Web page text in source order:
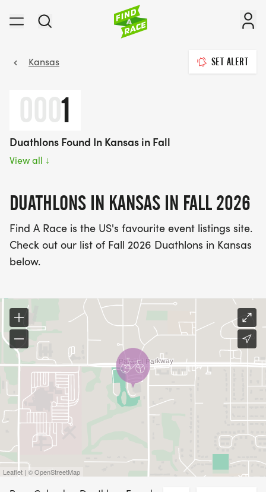
Kansas SET ALERT
0001
Duathlons Found In Kansas in Fall
View all ↓
DUATHLONS IN KANSAS IN FALL 2026
Find A Race is the US's favourite event listings site.
Check out our list of Fall 2026 Duathlons in Kansas
below.
Leaflet | © OpenStreetMap